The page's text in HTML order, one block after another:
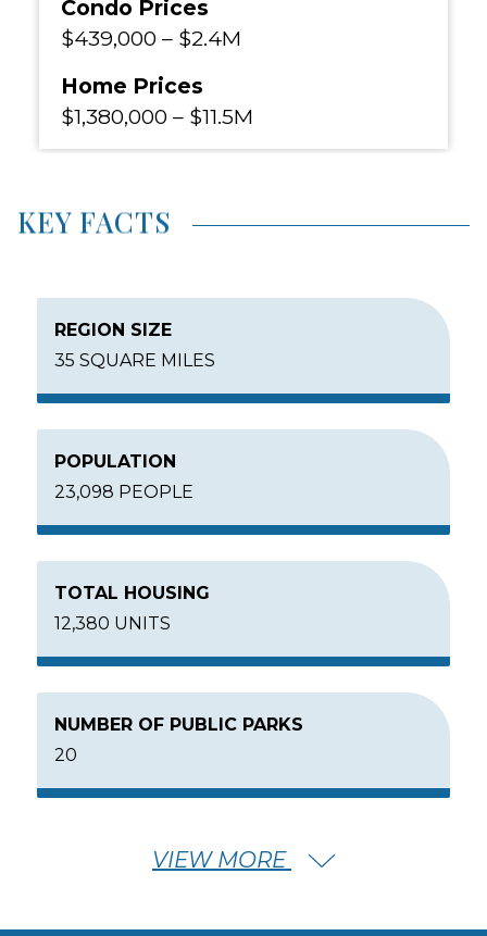
Condo Prices
$439,000 – $2.4M
Home Prices
$1,380,000 – $11.5M
KEY FACTS
REGION SIZE
35 SQUARE MILES
POPULATION
23,098 PEOPLE
TOTAL HOUSING
12,380 UNITS
NUMBER OF PUBLIC PARKS
20
VIEW MORE